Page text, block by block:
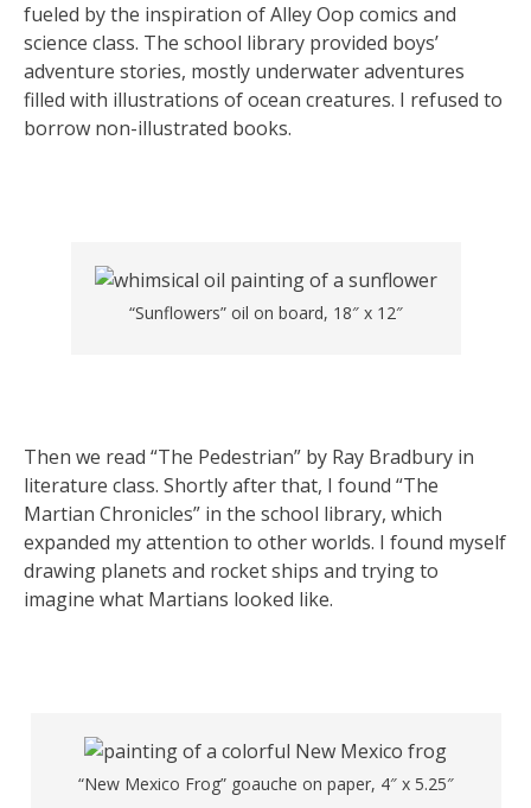
fueled by the inspiration of Alley Oop comics and
science class. The school library provided boys’
adventure stories, mostly underwater adventures
filled with illustrations of ocean creatures. I refused to
borrow non-illustrated books.
“Sunflowers” oil on board, 18″ x 12″
Then we read “The Pedestrian” by Ray Bradbury in
literature class. Shortly after that, I found “The
Martian Chronicles” in the school library, which
expanded my attention to other worlds. I found myself
drawing planets and rocket ships and trying to
imagine what Martians looked like.
“New Mexico Frog” goauche on paper, 4″ x 5.25″